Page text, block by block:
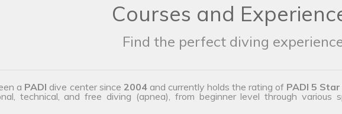
Courses and
Find the perfect diving
a PADI dive center since 2004and currently holds the rating of PADI 5 Star
technical, and free diving (apnea), from beginner level through